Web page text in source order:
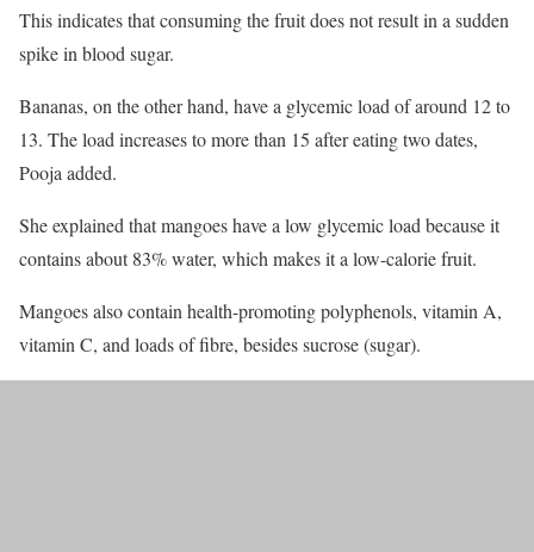
This indicates that consuming the fruit does not result in a sudden
spike in blood sugar.
Bananas, on the other hand, have a glycemic load of around 12 to
13. The load increases to more than 15 after eating two dates,
Pooja added.
She explained that mangoes have a low glycemic load because it
contains about 83% water, which makes it a low-calorie fruit.
Mangoes also contain health-promoting polyphenols, vitamin A,
vitamin C, and loads of fibre, besides sucrose (sugar).